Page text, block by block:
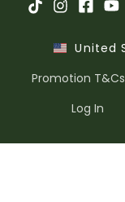
United
Promotion T&Cs
Log In